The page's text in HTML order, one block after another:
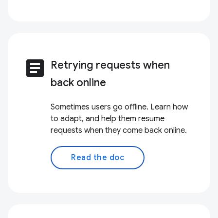
article Retrying requests when
back online
Sometimes users go offline. Learn how
to adapt, and help them resume
requests when they come back online.
Read the doc